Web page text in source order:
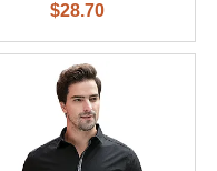
$28.70